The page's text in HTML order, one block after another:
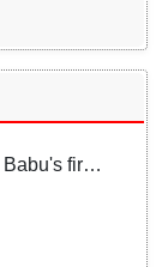
first
on